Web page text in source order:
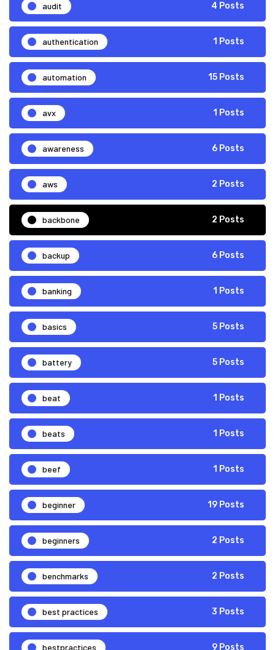
audit 4 Posts
authentication 1 Posts
automation 15 Posts
avx 1 Posts
awareness 6 Posts
aws 2 Posts
backbone 2 Posts
backup 6 Posts
banking 1 Posts
basics 5 Posts
battery 5 Posts
beat 1 Posts
beats 1 Posts
beef 1 Posts
beginner 19 Posts
beginners 2 Posts
benchmarks 2 Posts
best practices 3 Posts
bestpractices 9 Posts